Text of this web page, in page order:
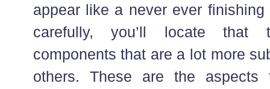
appear like a never ever
carefully, you’ll locate that
components that are a lot more
others. These are the